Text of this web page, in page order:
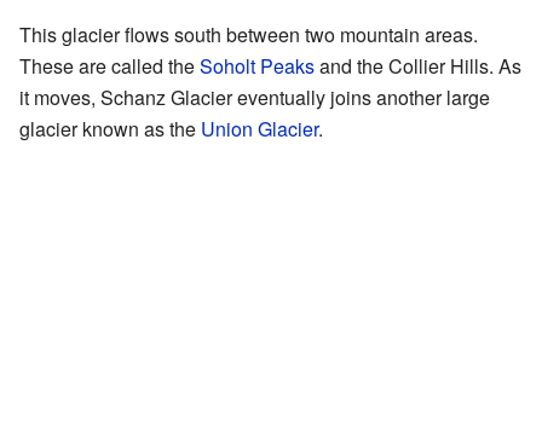
This glacier flows south between two mountain areas.
These are called theSoholt Peaksand the Collier Hills. As
it moves, Schanz Glacier eventually joins another large
glacier known as the Union Glacier.